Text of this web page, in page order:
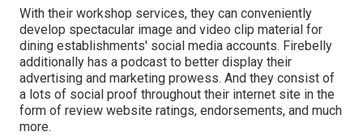
With their workshop services, they can conveniently
develop spectacular image and video clip material for
dining establishments' social media accounts. Firebelly
additionally has a podcast to better display their
advertising and marketing prowess. And they consist of
a lots of social proof throughout their internet site in the
form of review website ratings, endorsements, and much
more.